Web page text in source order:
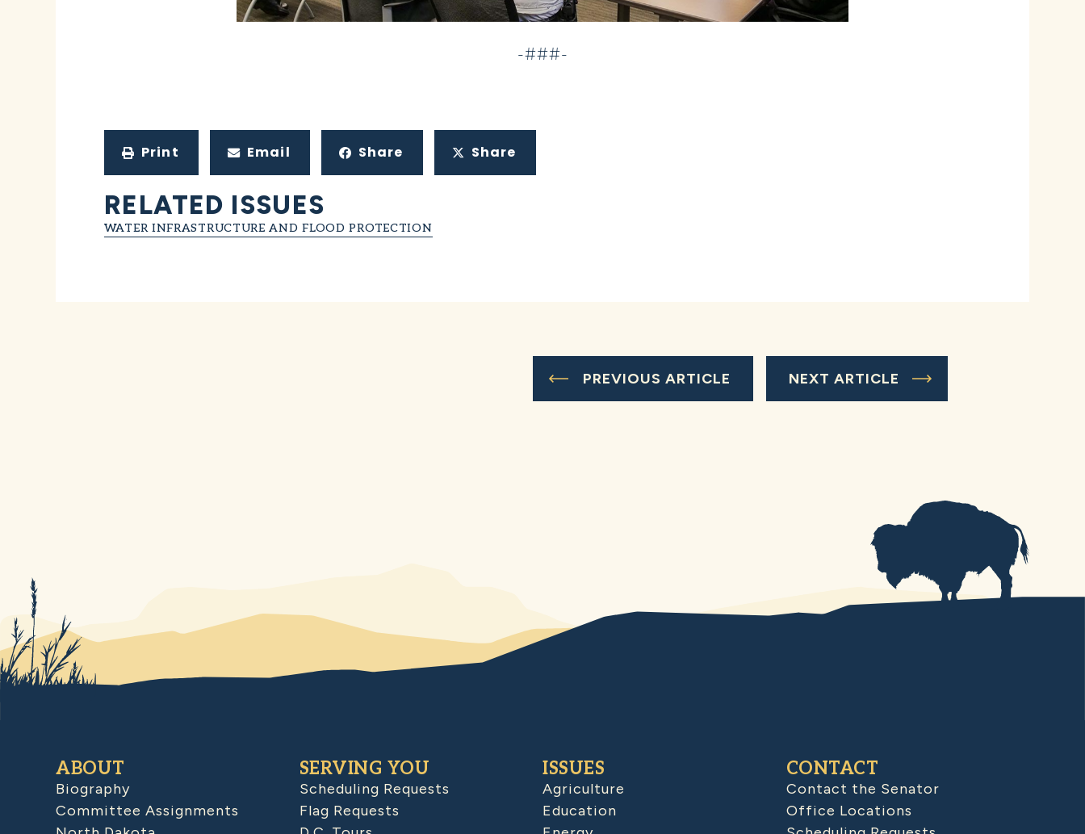
-###-
Print Email Share Share
RELATED ISSUES
WATER INFRASTRUCTURE AND FLOOD PROTECTION
PREVIOUS ARTICLE NEXT ARTICLE
ABOUT
Biography
Committee Assignments
SERVING YOU
Scheduling Requests
Flag Requests
ISSUES
Agriculture
Education
CONTACT
Contact the Senator
Office Locations